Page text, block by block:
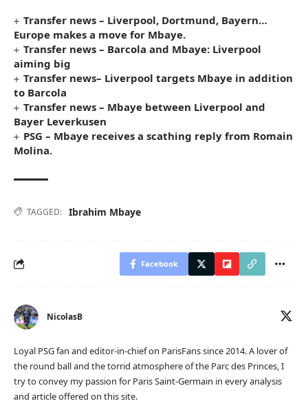
Transfer news – Liverpool, Dortmund, Bayern…
Europe makes a move for Mbaye.
Transfer news – Barcola and Mbaye: Liverpool
aiming big
Transfer news– Liverpool targets Mbaye in addition
to Barcola
Transfer news – Mbaye between Liverpool and
Bayer Leverkusen
PSG – Mbaye receives a scathing reply from Romain
Molina.
TAGGED: Ibrahim Mbaye
Facebook
NicolasB
Loyal PSG fan and editor-in-chief on ParisFans since 2014. A lover of
the round ball and the torrid atmosphere of the Parc des Princes, I
try to convey my passion for Paris Saint-Germain in every analysis
and article offered on this site.